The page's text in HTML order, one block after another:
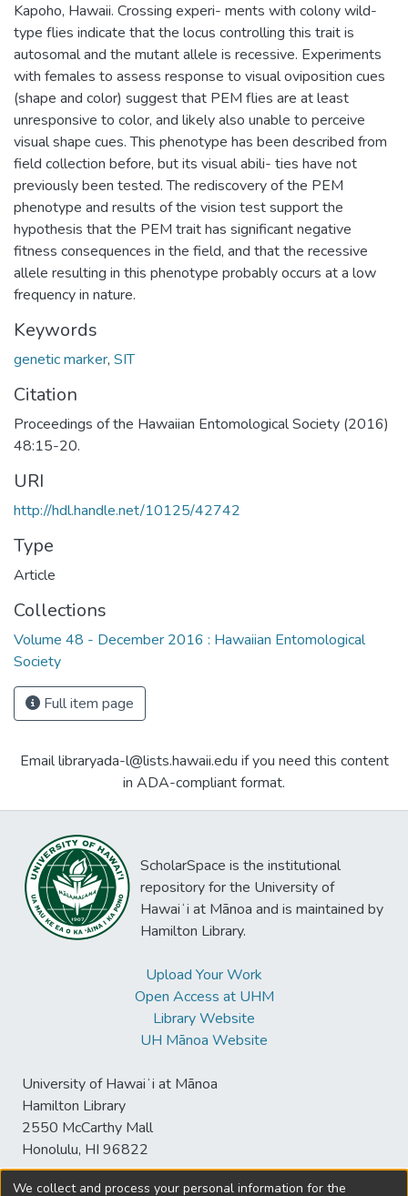
Kapoho, Hawaii. Crossing experi- ments with colony wild-
type flies indicate that the locus controlling this trait is
autosomal and the mutant allele is recessive. Experiments
with females to assess response to visual oviposition cues
(shape and color) suggest that PEM flies are at least
unresponsive to color, and likely also unable to perceive
visual shape cues. This phenotype has been described from
field collection before, but its visual abili- ties have not
previously been tested. The rediscovery of the PEM
phenotype and results of the vision test support the
hypothesis that the PEM trait has significant negative
fitness consequences in the field, and that the recessive
allele resulting in this phenotype probably occurs at a low
frequency in nature.
Keywords
genetic marker, SIT
Citation
Proceedings of the Hawaiian Entomological Society (2016)
48:15-20.
URI
http://hdl.handle.net/10125/42742
Type
Article
Collections
Volume 48 - December 2016 : Hawaiian Entomological
Society
Full item page
Email libraryada-l@lists.hawaii.edu if you need this content
in ADA-compliant format.
ScholarSpace is the institutional
repository for the University of
Hawaiʻi at Mānoa and is maintained by
Hamilton Library.
Upload Your Work
Open Access at UHM
Library Website
UH Mānoa Website
University of Hawaiʻi at Mānoa
Hamilton Library
2550 McCarthy Mall
Honolulu, HI 96822
We collect and process your personal information for the